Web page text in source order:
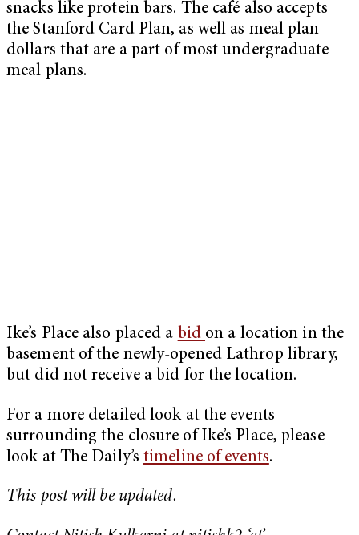
snacks like protein bars. The café also accepts
the Stanford Card Plan, as well as meal plan
dollars that are a part of most undergraduate
meal plans.
Ike’s Place also placed a bid on a location in the
basement of the newly-opened Lathrop library,
but did not receive a bid for the location.
For a more detailed look at the events
surrounding the closure of Ike’s Place, please
look at The Daily’stimeline of events.
This post will be updated.